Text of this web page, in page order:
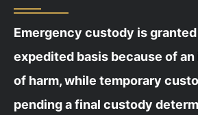
Emergency custody is granted
expedited basis because of
of harm, while temporary
pending a final custody